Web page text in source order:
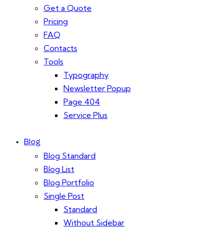
Get a Quote
Pricing
FAQ
Contacts
Tools
Typography
Newsletter Popup
Page 404
Service Plus
Blog
Blog Standard
Blog List
Blog Portfolio
Single Post
Standard
Without Sidebar